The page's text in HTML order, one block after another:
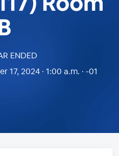
ENDED
17, 2024 · 1:00 a.m. · -01